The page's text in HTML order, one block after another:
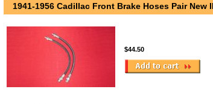
1941-1956 Cadillac Front Brake Hoses Pair New
$44.50